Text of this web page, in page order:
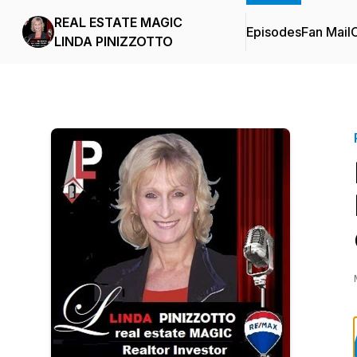
REAL ESTATE MAGIC
LINDA PINIZZOTTO
EpisodesFan Mail